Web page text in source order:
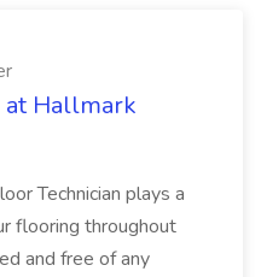
at Hallmark
Technician plays a
flooring throughout
and free of any